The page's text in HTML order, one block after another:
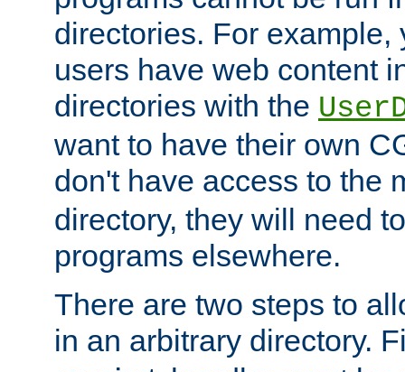
directories. For example,
users have web content
directories with the
want to have their own
don't have access to the
directory, they will need
programs elsewhere.
There are two steps to
in an arbitrary directory.